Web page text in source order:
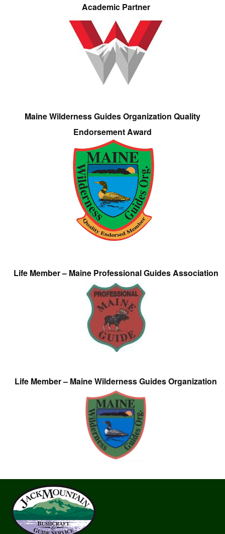
Academic Partner
Maine Wilderness Guides Organization Quality
Endorsement Award
Life Member – Maine Professional Guides Association
Life Member – Maine Wilderness Guides Organization